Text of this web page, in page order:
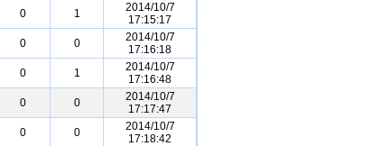
0 1
2014/10/7
17:15:17
0 0
2014/10/7
17:16:18
0 1
2014/10/7
17:16:48
0 0
2014/10/7
17:17:47
0 0
2014/10/7
17:18:42